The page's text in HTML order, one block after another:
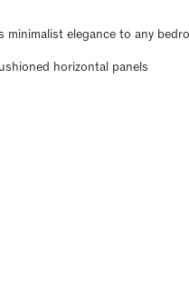
elegance to any
horizontal panels